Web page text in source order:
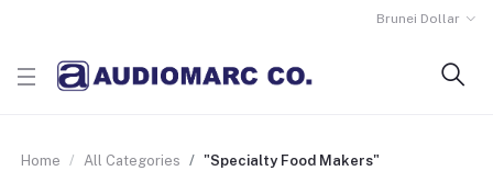
Brunei Dollar
Home All Categories "Specialty Food Makers"